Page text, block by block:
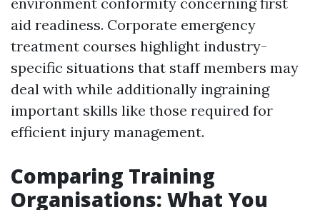
aid readiness. Corporate emergency
treatment courses highlight industry-
specific situations that staff members may
deal with while additionally ingraining
important skills like those required for
efficient injury management.
Comparing Training
Organisations: What You